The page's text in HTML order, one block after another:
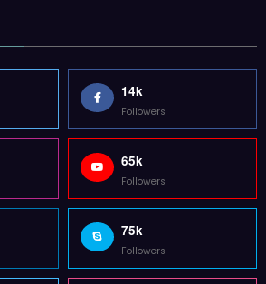
14k
Followers
65k
Followers
75k
Followers